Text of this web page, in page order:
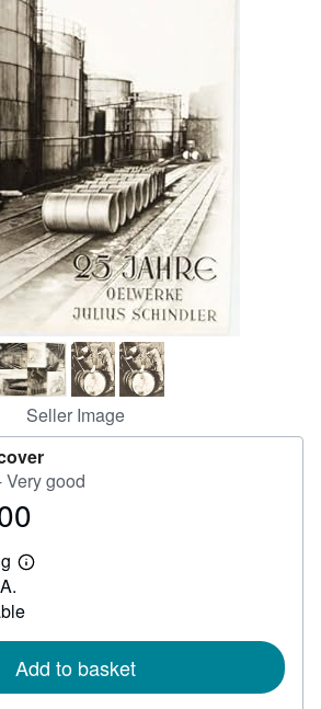
CLOSE
Seller Image
good
Learn
shipping
Add to basket